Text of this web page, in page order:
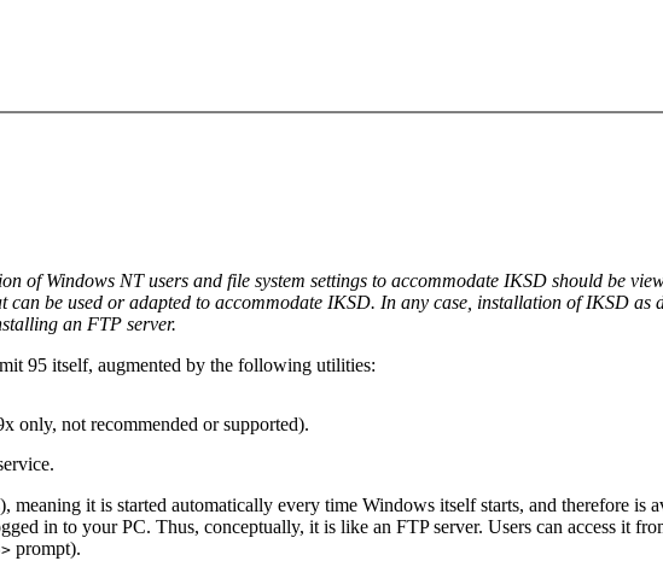
Windows NT users and file system settings to accommodate IKSD should be
can be used or adapted to accommodate IKSD. In any case, installation of IKSD as
an FTP server.
95 itself, augmented by the following utilities:
only, not recommended or supported).
meaning it is started automatically every time Windows itself starts, and therefore is
in to your PC. Thus, conceptually, it is like an FTP server. Users can access it
prompt).